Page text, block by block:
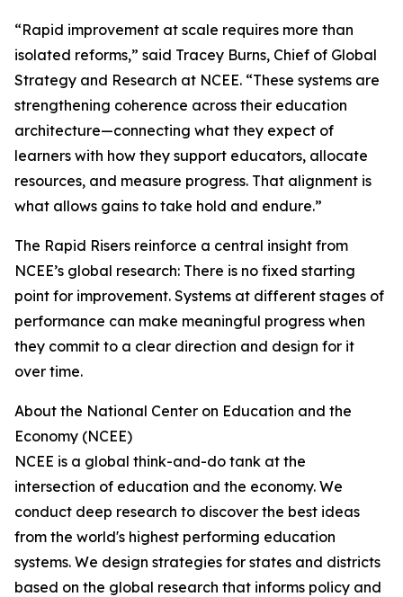
“Rapid improvement at scale requires more than
isolated reforms,” said Tracey Burns, Chief of Global
Strategy and Research at NCEE. “These systems are
strengthening coherence across their education
architecture—connecting what they expect of
learners with how they support educators, allocate
resources, and measure progress. That alignment is
what allows gains to take hold and endure.”
The Rapid Risers reinforce a central insight from
NCEE’s global research: There is no fixed starting
point for improvement. Systems at different stages of
performance can make meaningful progress when
they commit to a clear direction and design for it
over time.
About the National Center on Education and the
Economy (NCEE)
NCEE is a global think-and-do tank at the
intersection of education and the economy. We
conduct deep research to discover the best ideas
from the world's highest performing education
systems. We design strategies for states and districts
based on the global research that informs policy and